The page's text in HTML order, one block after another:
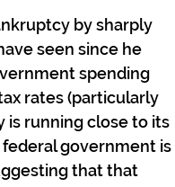
by sharply
seen since he
spending
rates (particularly
is running close to its
government is
that that